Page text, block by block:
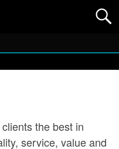
the best in
service, value and